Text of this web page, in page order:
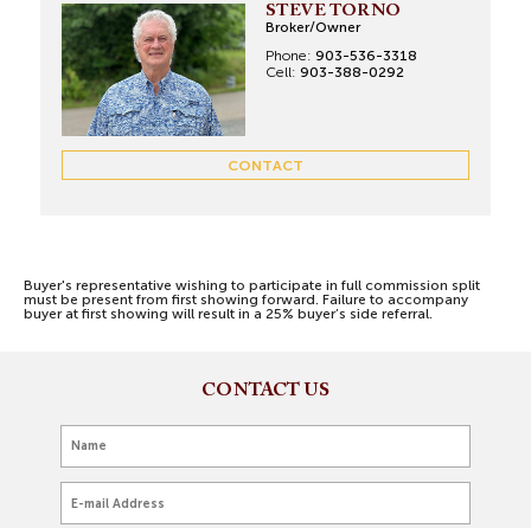
STEVE TORNO
Broker/Owner
Phone: 903-536-3318
Cell: 903-388-0292
CONTACT
Buyer's representative wishing to participate in full commission split
must be present from first showing forward. Failure to accompany
buyer at first showing will result in a 25% buyer’s side referral.
CONTACT US